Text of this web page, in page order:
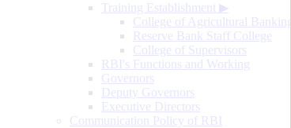
Training Establishment ▶
College of Agricultural Banking
Reserve Bank Staff College
College of Supervisors
RBI's Functions and Working
Governors
Deputy Governors
Executive Directors
Communication Policy of RBI